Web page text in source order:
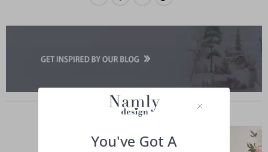
Similar Products
You've Got A